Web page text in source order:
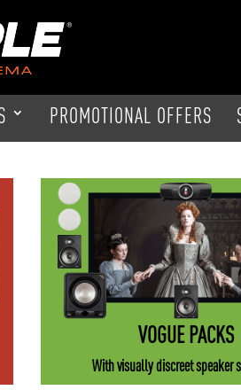
PROMOTIONAL OFFERS
VOGUE PACKS
With visually discreet speaker